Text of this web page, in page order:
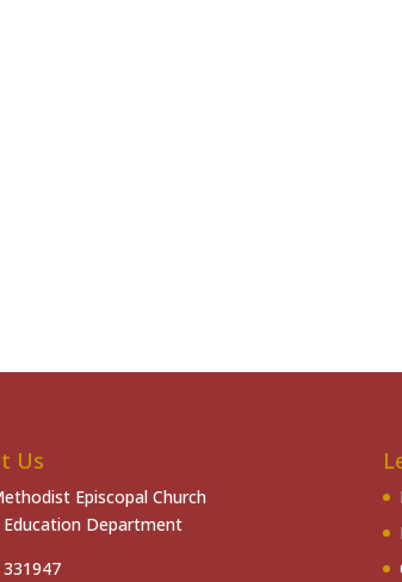
Us
Episcopal Church
Education Department